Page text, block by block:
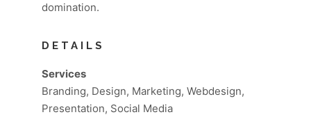
domination.
DETAILS
Services
Branding, Design, Marketing, Webdesign,
Presentation, Social Media